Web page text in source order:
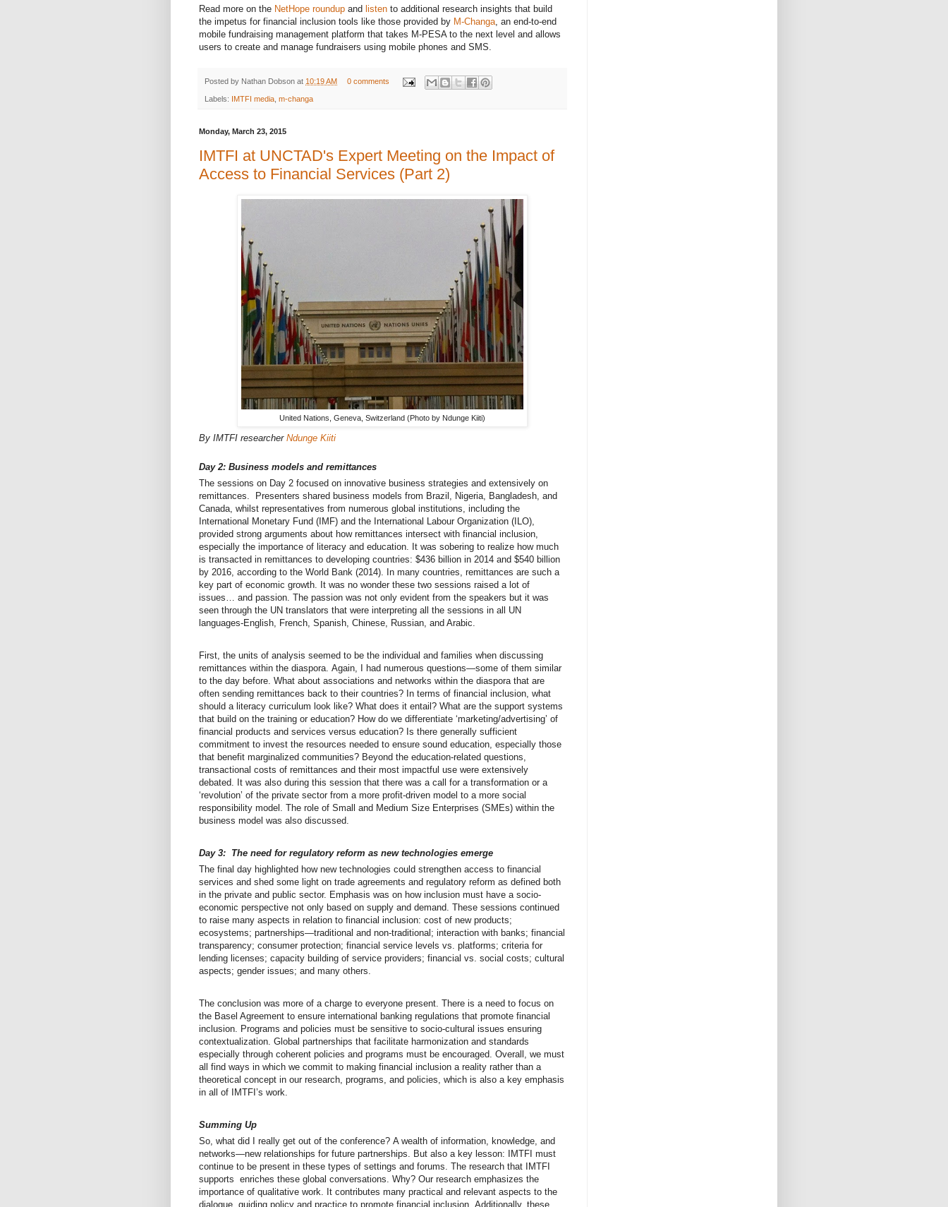
Read more on the NetHope roundup and listen to additional research insights that build
the impetus for financial inclusion tools like those provided by M-Changa, an end-to-end
mobile fundraising management platform that takes M-PESA to the next level and allows
users to create and manage fundraisers using mobile phones and SMS.
Posted by Nathan Dobson at 10:19 AM 0 comments
Labels: IMTFI media m-changa
Monday, March 23, 2015
IMTFI at UNCTAD's Expert Meeting on the Impact of
Access to Financial Services (Part 2)
United Nations, Geneva, Switzerland (Photo by Ndunge Kiiti)
By IMTFI researcher Ndunge Kiiti
Day 2: Business models and remittances
The sessions on Day 2 focused on innovative business strategies and extensively on
remittances. Presenters shared business models from Brazil, Nigeria, Bangladesh, and
Canada, whilst representatives from numerous global institutions, including the
International Monetary Fund (IMF) and the International Labour Organization (ILO),
provided strong arguments about how remittances intersect with financial inclusion,
especially the importance of literacy and education. It was sobering to realize how much
is transacted in remittances to developing countries: $436 billion in 2014 and $540 billion
by 2016, according to the World Bank (2014). In many countries, remittances are such a
key part of economic growth. It was no wonder these two sessions raised a lot of
issues… and passion. The passion was not only evident from the speakers but it was
seen through the UN translators that were interpreting all the sessions in all UN
languages-English, French, Spanish, Chinese, Russian, and Arabic.
First, the units of analysis seemed to be the individual and families when discussing
remittances within the diaspora. Again, I had numerous questions—some of them similar
to the day before. What about associations and networks within the diaspora that are
often sending remittances back to their countries? In terms of financial inclusion, what
should a literacy curriculum look like? What does it entail? What are the support systems
that build on the training or education? How do we differentiate ‘marketing/advertising’ of
financial products and services versus education? Is there generally sufficient
commitment to invest the resources needed to ensure sound education, especially those
that benefit marginalized communities? Beyond the education-related questions,
transactional costs of remittances and their most impactful use were extensively
debated. It was also during this session that there was a call for a transformation or a
‘revolution’ of the private sector from a more profit-driven model to a more social
responsibility model. The role of Small and Medium Size Enterprises (SMEs) within the
business model was also discussed.
Day 3: The need for regulatory reform as new technologies emerge
The final day highlighted how new technologies could strengthen access to financial
services and shed some light on trade agreements and regulatory reform as defined both
in the private and public sector. Emphasis was on how inclusion must have a socio-
economic perspective not only based on supply and demand. These sessions continued
to raise many aspects in relation to financial inclusion: cost of new products;
ecosystems; partnerships—traditional and non-traditional; interaction with banks; financial
transparency; consumer protection; financial service levels vs. platforms; criteria for
lending licenses; capacity building of service providers; financial vs. social costs; cultural
aspects; gender issues; and many others.
The conclusion was more of a charge to everyone present. There is a need to focus on
the Basel Agreement to ensure international banking regulations that promote financial
inclusion. Programs and policies must be sensitive to socio-cultural issues ensuring
contextualization. Global partnerships that facilitate harmonization and standards
especially through coherent policies and programs must be encouraged. Overall, we must
all find ways in which we commit to making financial inclusion a reality rather than a
theoretical concept in our research, programs, and policies, which is also a key emphasis
in all of IMTFI’s work.
Summing Up
So, what did I really get out of the conference? A wealth of information, knowledge, and
networks—new relationships for future partnerships. But also a key lesson: IMTFI must
continue to be present in these types of settings and forums. The research that IMTFI
supports enriches these global conversations. Why? Our research emphasizes the
importance of qualitative work. It contributes many practical and relevant aspects to the
dialogue, guiding policy and practice to promote financial inclusion. Additionally, these